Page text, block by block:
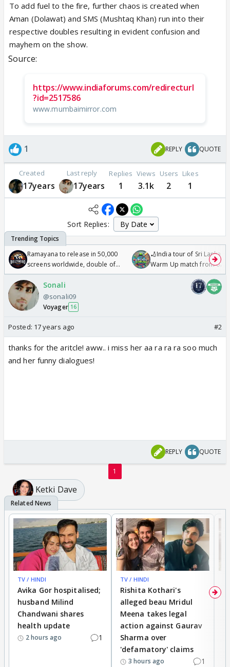
To add fuel to the fire, further chaos is created when
Aman (Dolawat) and SMS (Mushtaq Khan) run into their
respective doubles resulting in evident confusion and
mayhem on the show.
Source:
https://www.indiaforums.com/redirecturl
?id=2517586
www.mumbaimirror.com
1 REPLY QUOTE
Created
17years
Last reply
17years
Replies
1
Views
3.1k
Users
2
Likes
1
Sort Replies:
Ramayana to release in 50,000
screens worldwide, double of
Odyssey
🏏India tour of Sri Lanka
Warm Up match from 07
/08/2026🏏
Sonali
@sonali09
Voyager 16
Posted: 17 years ago #2
thanks for the aritcle! aww.. i miss her aa ra ra ra soo much
and her funny dialogues!
REPLY QUOTE
1
Ketki Dave
TV / HINDI
Avika Gor hospitalised;
husband Milind
Chandwani shares
health update
2 hours ago 1
TV / HINDI
Rishita Kothari's
alleged beau Mridul
Meena takes legal
action against Gaurav
Sharma over
'defamatory' claims
3 hours ago 1